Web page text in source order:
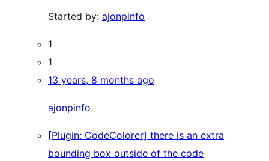
Started by: ajonpinfo
1
1
13 years, 8 months ago
ajonpinfo
[Plugin: CodeColorer] there is an extra
bounding box outside of the code